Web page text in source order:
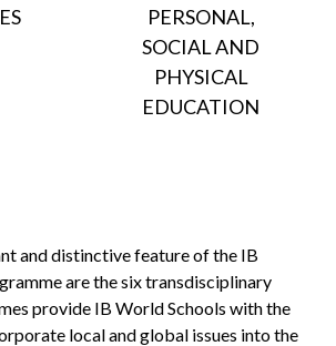
PERSONAL,
SOCIAL AND
PHYSICAL
EDUCATION
and distinctive feature of the IB
are the six transdisciplinary
provide IB World Schools with the
local and global issues into the